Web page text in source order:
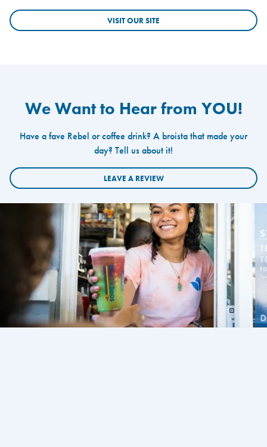
VISIT OUR SITE
We Want to Hear from YOU!
Have a fave Rebel or coffee drink? A broista that made your
day? Tell us about it!
LEAVE A REVIEW